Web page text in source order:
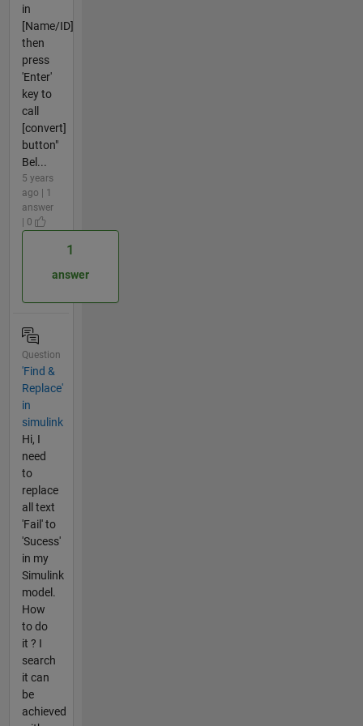
in
[Name/ID]
then
press
'Enter'
key to
call
[convert]
button"
Bel...
5 years
ago | 1
answer
| 0
1
answer
Question
'Find &
Replace'
in
simulink
Hi, I
need
to
replace
all text
'Fail' to
'Sucess'
in my
Simulink
model.
How
to do
it ? I
search
it can
be
achieved